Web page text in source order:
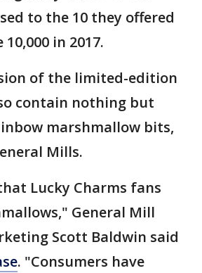
to the 10 they offered
in 2017.
of the limited-edition
contain nothing but
marshmallow bits,
Mills.
Lucky Charms fans
General Mill
Scott Baldwin said
. "Consumers have